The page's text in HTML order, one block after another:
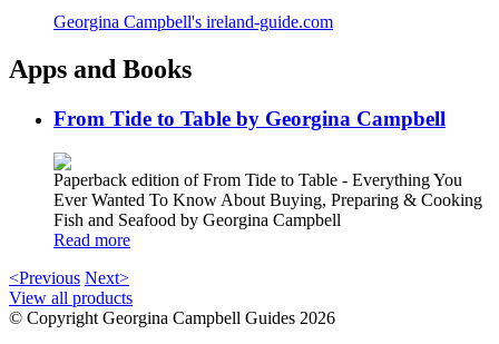
Georgina Campbell's ireland-guide.com
Apps and Books
From Tide to Table by Georgina Campbell
Paperback edition of From Tide to Table - Everything You
Ever Wanted To Know About Buying, Preparing & Cooking
Fish and Seafood by Georgina Campbell
Read more
<Previous Next>
View all products
© Copyright Georgina Campbell Guides 2026